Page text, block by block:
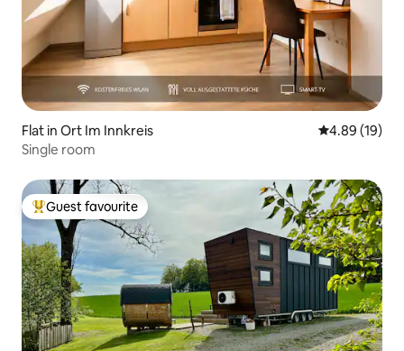
Flat in Ort Im Innkreis 4.89 out of 5
4.89 (19)
Single room
Top guest favourite
Guest favourite